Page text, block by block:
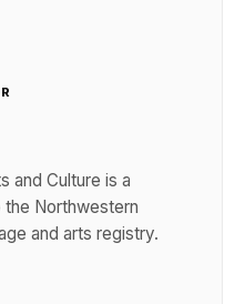
and Culture is a
Northwestern
and arts registry.